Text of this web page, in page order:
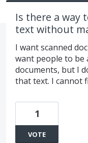
Is there a way
text without
I want scanned
want people to be
documents, but I
that text. I cannot
1
VOTE